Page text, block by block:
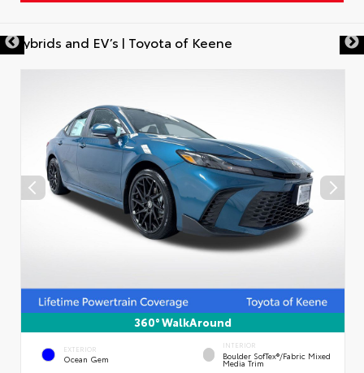
360° WalkAround
EXTERIOR
Ocean Gem
INTERIOR
Boulder SofTex®/fabric Mixed
Media Trim